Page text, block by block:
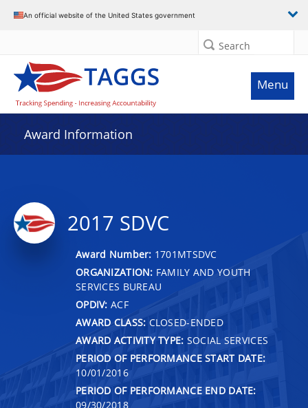
An official website of the United States government
Search
Menu
Award Information
2017 SDVC
Award Number: 1701MTSDVC
ORGANIZATION: FAMILY AND YOUTH
SERVICES BUREAU
OPDIV: ACF
AWARD CLASS: CLOSED-ENDED
AWARD ACTIVITY TYPE: SOCIAL SERVICES
PERIOD OF PERFORMANCE START DATE:
10/01/2016
PERIOD OF PERFORMANCE END DATE:
09/30/2018